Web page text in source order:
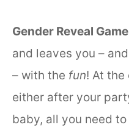
Gender Reveal
and leaves you –
– with the fun! At the
either after your
baby, all you need